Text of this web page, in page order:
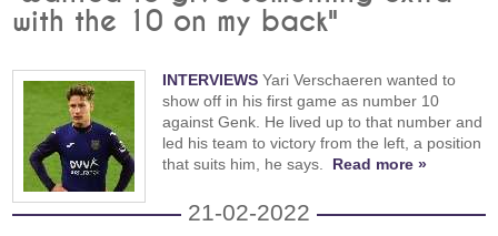
with the 10 on my back"
INTERVIEWS Yari Verschaeren wanted to
show off in his first game as number 10
against Genk. He lived up to that number and
led his team to victory from the left, a position
that suits him, he says. Read more »
21-02-2022